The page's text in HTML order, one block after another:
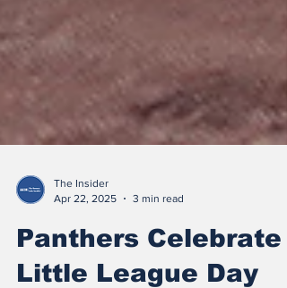
The Insider
Apr 22, 2025